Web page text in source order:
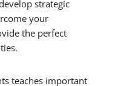
strategic
your
the perfect
teaches important